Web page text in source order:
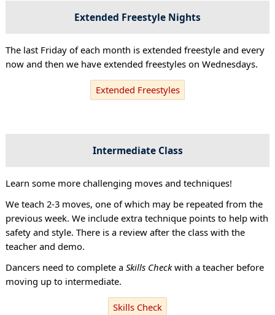
Extended Freestyle Nights
The last Friday of each month is extended freestyle and every
now and then we have extended freestyles on Wednesdays.
Extended Freestyles
Intermediate Class
Learn some more challenging moves and techniques!
We teach 2-3 moves, one of which may be repeated from the
previous week. We include extra technique points to help with
safety and style. There is a review after the class with the
teacher and demo.
Dancers need to complete a Skills Checkwith a teacher before
moving up to intermediate.
Skills Check